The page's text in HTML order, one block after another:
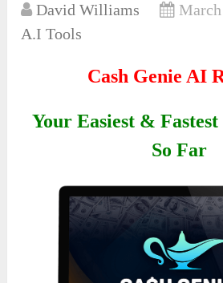
David Williams
A.I Tools
Cash Genie AI
Your Easiest & Fastest
So Far